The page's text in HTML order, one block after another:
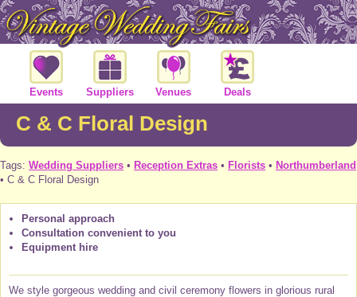
Events Suppliers Venues Deals
C & C Floral Design
Tags: Wedding Suppliers • Reception Extras • Florists • Northumberland
• C & C Floral Design
Personal approach
Consultation convenient to you
Equipment hire
We style gorgeous wedding and civil ceremony flowers in glorious rural